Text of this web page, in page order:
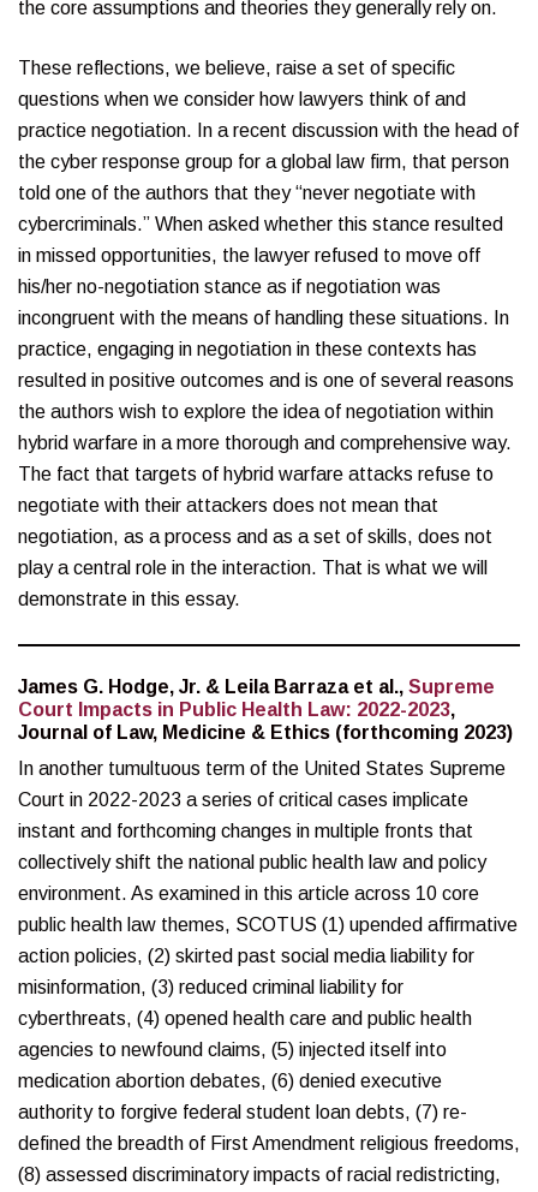
the core assumptions and theories they generally rely on.
These reflections, we believe, raise a set of specific
questions when we consider how lawyers think of and
practice negotiation. In a recent discussion with the head of
the cyber response group for a global law firm, that person
told one of the authors that they “never negotiate with
cybercriminals.” When asked whether this stance resulted
in missed opportunities, the lawyer refused to move off
his/her no-negotiation stance as if negotiation was
incongruent with the means of handling these situations. In
practice, engaging in negotiation in these contexts has
resulted in positive outcomes and is one of several reasons
the authors wish to explore the idea of negotiation within
hybrid warfare in a more thorough and comprehensive way.
The fact that targets of hybrid warfare attacks refuse to
negotiate with their attackers does not mean that
negotiation, as a process and as a set of skills, does not
play a central role in the interaction. That is what we will
demonstrate in this essay.
James G. Hodge, Jr. & Leila Barraza et al., Supreme
Court Impacts in Public Health Law: 2022-2023,
Journal of Law, Medicine & Ethics (forthcoming 2023)
In another tumultuous term of the United States Supreme
Court in 2022-2023 a series of critical cases implicate
instant and forthcoming changes in multiple fronts that
collectively shift the national public health law and policy
environment. As examined in this article across 10 core
public health law themes, SCOTUS (1) upended affirmative
action policies, (2) skirted past social media liability for
misinformation, (3) reduced criminal liability for
cyberthreats, (4) opened health care and public health
agencies to newfound claims, (5) injected itself into
medication abortion debates, (6) denied executive
authority to forgive federal student loan debts, (7) re-
defined the breadth of First Amendment religious freedoms,
(8) assessed discriminatory impacts of racial redistricting,